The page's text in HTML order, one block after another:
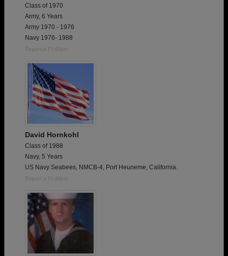
Class of 1970
Army, 6 Years
Army 1970 - 1976
Navy 1976- 1988
Report a Problem
David Hornkohl
Class of 1988
Navy, 5 Years
US Navy Seabees, NMCB-4, Port Heuneme, California.
Report a Problem